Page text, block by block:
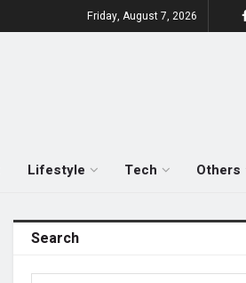
Friday, August 7, 2026
Lifestyle Tech Others
Search